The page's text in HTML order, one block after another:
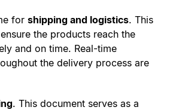
for shipping and logistics. This
the products reach the
and on time. Real-time
the delivery process are
. This document serves as a